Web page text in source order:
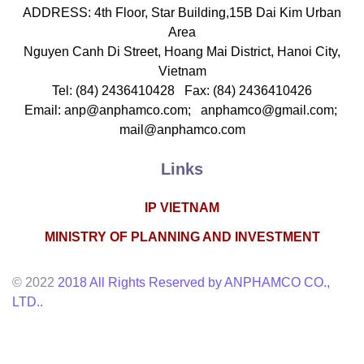
& Mechanical Engineering, Life Sciences
Deputy General Director
anp@anphamco.com
ADDRESS: 4th Floor, Star Building,15B Dai Kim Urban
Area
Nguyen Canh Di Street, Hoang Mai District, Hanoi City,
Vietnam
Tel: (84) 2436410428 Fax: (84) 2436410426
Email: anp@anphamco.com; anphamco@gmail.com;
mail@anphamco.com
Links
IP VIETNAM
MINISTRY OF PLANNING AND INVESTMENT
© 2022 2018 All Rights Reserved by ANPHAMCO CO.,
LTD..